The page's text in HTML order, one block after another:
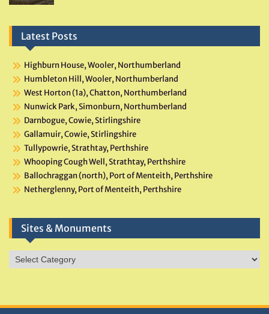
Latest Posts
Highburn House, Wooler, Northumberland
Humbleton Hill, Wooler, Northumberland
West Horton (1a), Chatton, Northumberland
Nunwick Park, Simonburn, Northumberland
Darnbogue, Cowie, Stirlingshire
Gallamuir, Cowie, Stirlingshire
Tullypowrie, Strathtay, Perthshire
Whooping Cough Well, Strathtay, Perthshire
Ballochraggan (north), Port of Menteith, Perthshire
Netherglenny, Port of Menteith, Perthshire
Sites & Monuments
Sites
&